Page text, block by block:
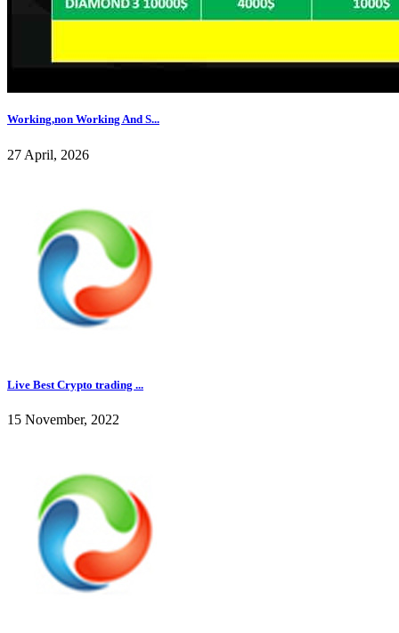
Working,non Working And S...
27 April, 2026
Live Best Crypto trading ...
15 November, 2022